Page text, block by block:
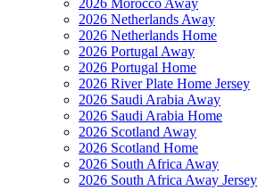
2026 Netherlands Away
2026 Netherlands Home
2026 Portugal Away
2026 Portugal Home
2026 River Plate Home Jersey
2026 Saudi Arabia Away
2026 Saudi Arabia Home
2026 Scotland Away
2026 Scotland Home
2026 South Africa Away
2026 South Africa Away Jersey